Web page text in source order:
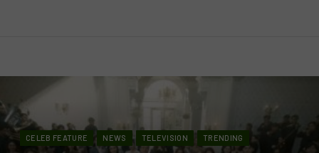
CELEB FEATURE NEWS TELEVISION TRENDING